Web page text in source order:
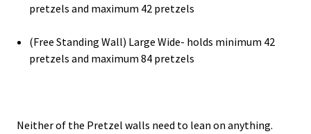
pretzels and maximum 42 pretzels
(Free Standing Wall) Large Wide- holds minimum 42
pretzels and maximum 84 pretzels
Neither of the Pretzel walls need to lean on anything.